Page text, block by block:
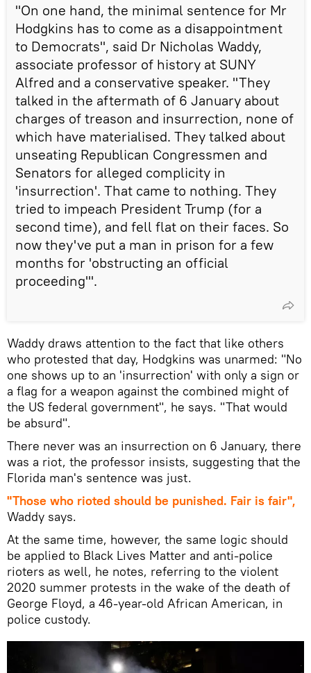
"On one hand, the minimal sentence for Mr
Hodgkins has to come as a disappointment
to Democrats", said Dr Nicholas Waddy,
associate professor of history at SUNY
Alfred and a conservative speaker. "They
talked in the aftermath of 6 January about
charges of treason and insurrection, none of
which have materialised. They talked about
unseating Republican Congressmen and
Senators for alleged complicity in
'insurrection'. That came to nothing. They
tried to impeach President Trump (for a
second time), and fell flat on their faces. So
now they've put a man in prison for a few
months for 'obstructing an official
proceeding'".
​Waddy draws attention to the fact that like others
who protested that day, Hodgkins was unarmed: "No
one shows up to an 'insurrection' with only a sign or
a flag for a weapon against the combined might of
the US federal government", he says. "That would
be absurd".
​There never was an insurrection on 6 January, there
was a riot, the professor insists, suggesting that the
Florida man's sentence was just.
"Those who rioted should be punished. Fair is fair",
Waddy says.
At the same time, however, the same logic should
be applied to Black Lives Matter and anti-police
rioters as well, he notes, referring to the violent
2020 summer protests in the wake of the death of
George Floyd, a 46-year-old African American, in
police custody.